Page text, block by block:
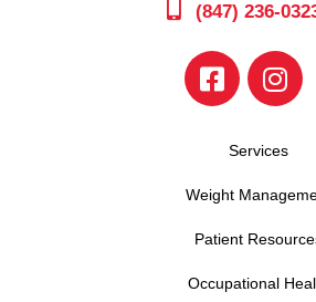
(847) 236-
Services
Weight
Patient
Occupational